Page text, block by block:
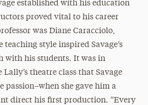
established with his education
proved vital to his career
was Diane Caracciolo,
teaching style inspired Savage’s
with his students. It was in
Lally’s theatre class that Savage
passion–when she gave him a
direct his first production. “Every